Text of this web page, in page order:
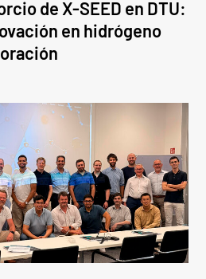
de X-SEED en DTU:
en hidrógeno